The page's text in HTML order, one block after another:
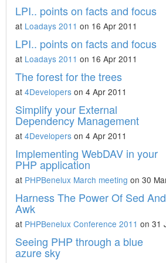
LPI.. points on facts and focus
at Loadays 2011 on 16 Apr 2011
LPI.. points on facts and focus
at Loadays 2011 on 16 Apr 2011
The forest for the trees
at 4Developers on 4 Apr 2011
Simplify your External
Dependency Management
at 4Developers on 4 Apr 2011
Implementing WebDAV in your
PHP application
at PHPBenelux March meeting on 30
Harness The Power Of Sed And
Awk
at PHPBenelux Conference 2011 on 31
Seeing PHP through a blue
azure sky